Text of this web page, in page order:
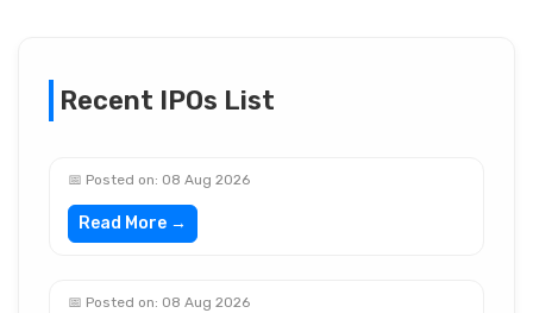
Recent IPOs List
📅 Posted on: 08 Aug 2026
Read More →
📅 Posted on: 08 Aug 2026